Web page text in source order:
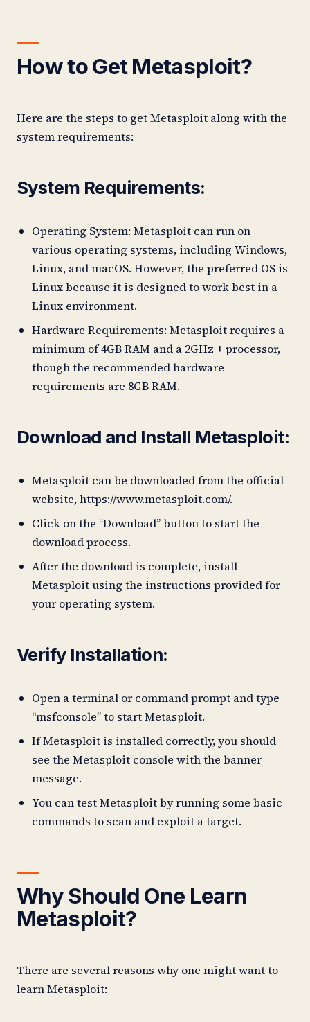
How to Get Metasploit?
Here are the steps to get Metasploit along with the
system requirements:
System Requirements:
Operating System: Metasploit can run on
various operating systems, including Windows,
Linux, and macOS. However, the preferred OS is
Linux because it is designed to work best in a
Linux environment.
Hardware Requirements: Metasploit requires a
minimum of 4GB RAM and a 2GHz + processor,
though the recommended hardware
requirements are 8GB RAM.
Download and Install Metasploit:
Metasploit can be downloaded from the official
website,https://www.metasploit.com/.
Click on the “Download” button to start the
download process.
After the download is complete, install
Metasploit using the instructions provided for
your operating system.
Verify Installation:
Open a terminal or command prompt and type
“msfconsole” to start Metasploit.
If Metasploit is installed correctly, you should
see the Metasploit console with the banner
message.
You can test Metasploit by running some basic
commands to scan and exploit a target.
Why Should One Learn
Metasploit?
There are several reasons why one might want to
learn Metasploit: